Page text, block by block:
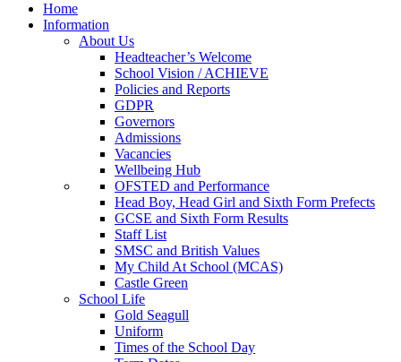
Home
Information
About Us
Headteacher’s Welcome
School Vision / ACHIEVE
Policies and Reports
GDPR
Governors
Admissions
Vacancies
Wellbeing Hub
OFSTED and Performance
Head Boy, Head Girl and Sixth Form Prefects
GCSE and Sixth Form Results
Staff List
SMSC and British Values
My Child At School (MCAS)
Castle Green
School Life
Gold Seagull
Uniform
Times of the School Day